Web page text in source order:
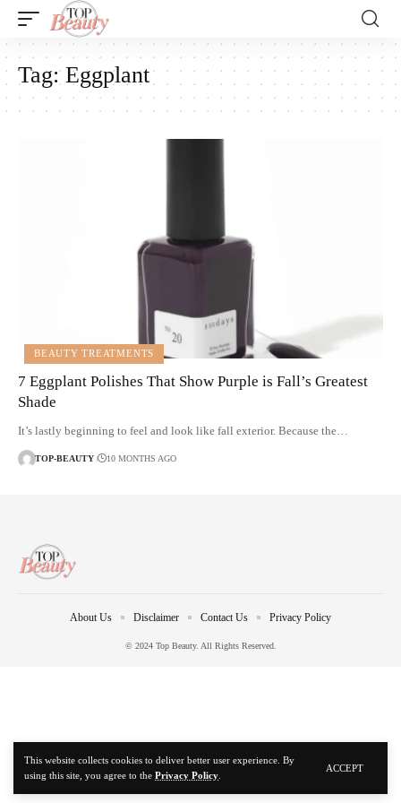
This website collects cookies to deliver better user experience. By
using this site, you agree to the Privacy Policy
ACCEPT
Tag:Eggplant
BEAUTY TREATMENTS
7 Eggplant Polishes That Show Purple is Fall’s Greatest
Shade
It’s lastly beginning to feel and look like fall exterior. Because the…
TOP-BEAUTY 10 MONTHS AGO
© 2024 Top Beauty. All Rights Reserved.
About Us Disclaimer Contact Us Privacy Policy